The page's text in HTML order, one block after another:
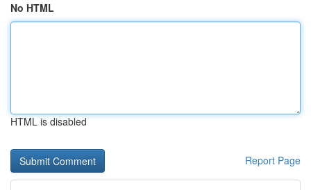
No HTML
HTML is disabled
Report Page